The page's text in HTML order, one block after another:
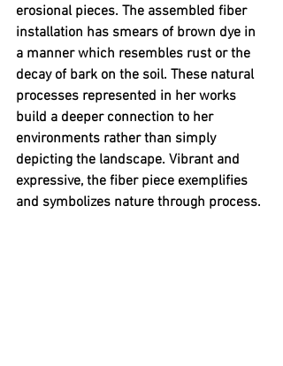
erosional pieces. The assembled fiber
installation has smears of brown dye in
a manner which resembles rust or the
decay of bark on the soil. These natural
processes represented in her works
build a deeper connection to her
environments rather than simply
depicting the landscape. Vibrant and
expressive, the fiber piece exemplifies
and symbolizes nature through process.